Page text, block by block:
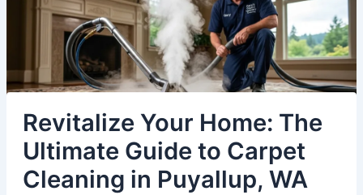
Revitalize Your Home: The
Ultimate Guide to Carpet
Cleaning in Puyallup, WA